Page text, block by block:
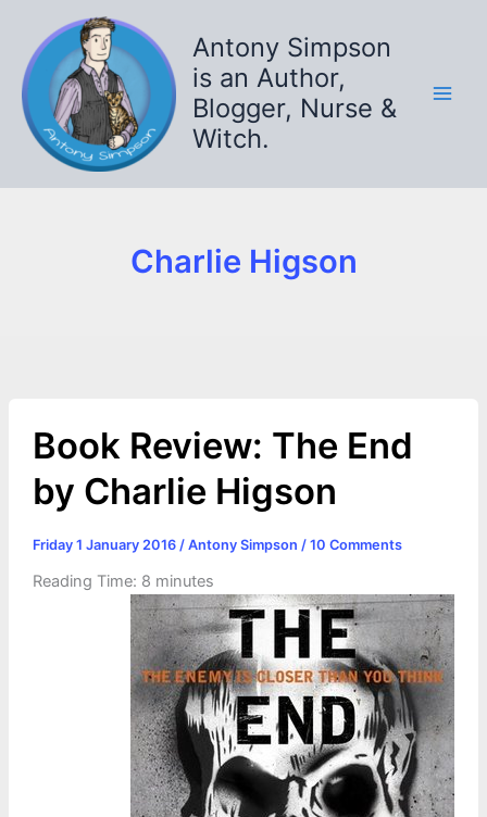
content
Antony Simpson
is an Author,
Blogger, Nurse &
Witch.
Charlie Higson
Book Review: The End
by Charlie Higson
Friday 1 January 2016 / Antony Simpson / 10 Comments
Reading Time: 8 minutes